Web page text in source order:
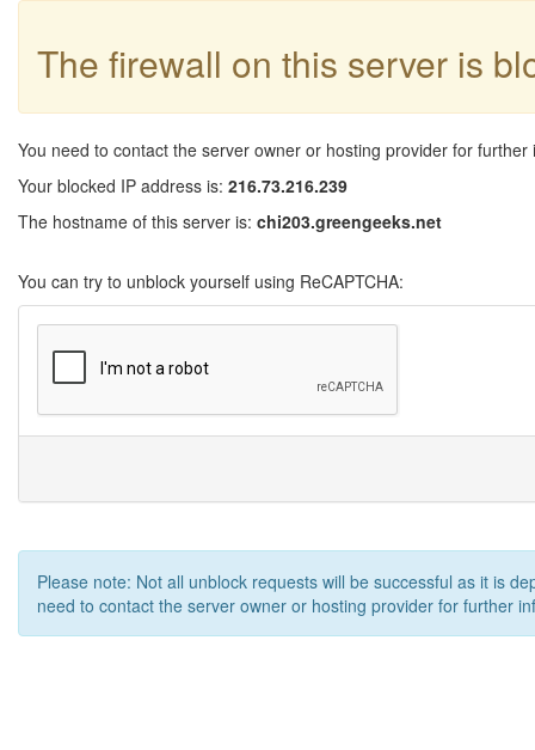
The firewall on this server is
You need to contact the server owner or hosting provider for further
Your blocked IP address is: 216.73.216.239
The hostname of this server is: chi203.greengeeks.net
You can try to unblock yourself using ReCAPTCHA:
Please note: Not all unblock requests will be successful as it is
need to contact the server owner or hosting provider for further